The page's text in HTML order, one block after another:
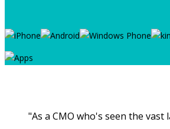
"As a CMO who's seen the vast